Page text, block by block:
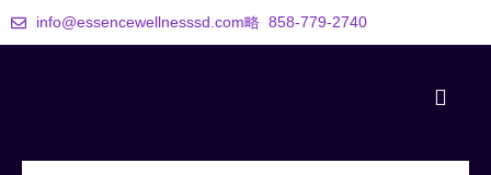
info@essencewellnesssd.com 858-779-2740